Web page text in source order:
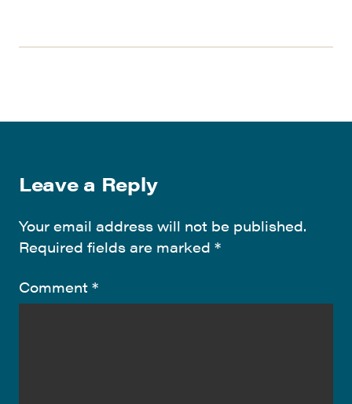
Leave a Reply
Your email address will not be published.
Required fields are marked *
Comment *